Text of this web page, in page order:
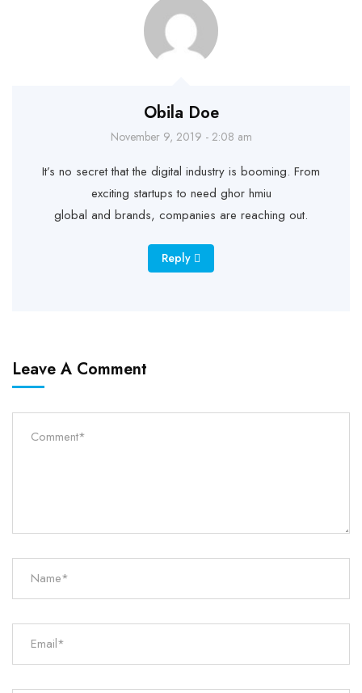
Obila Doe
November 9, 2019 - 2:08 am
It’s no secret that the digital industry is booming. From
exciting startups to need ghor hmiu
global and brands, companies are reaching out.
Reply
Leave A Comment